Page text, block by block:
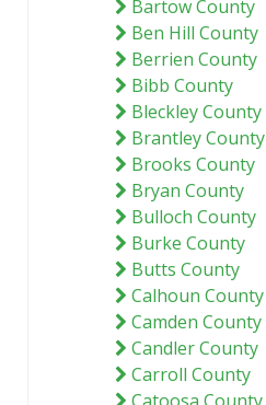
Bartow County
Ben Hill County
Berrien County
Bibb County
Bleckley County
Brantley County
Brooks County
Bryan County
Bulloch County
Burke County
Butts County
Calhoun County
Camden County
Candler County
Carroll County